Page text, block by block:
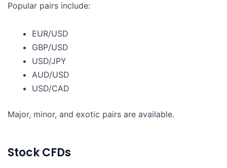
Popular pairs include:
EUR/USD
GBP/USD
USD/JPY
AUD/USD
USD/CAD
Major, minor, and exotic pairs are available.
Stock CFDs